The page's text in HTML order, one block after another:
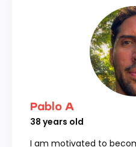
Pablo A
38 years old
I am motivated to